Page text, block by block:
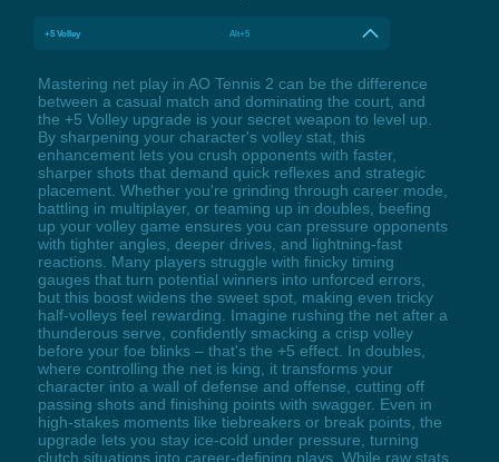
+5 Volley Alt+5
Mastering net play in AO Tennis 2 can be the difference
between a casual match and dominating the court, and
the +5 Volley upgrade is your secret weapon to level up.
By sharpening your character's volley stat, this
enhancement lets you crush opponents with faster,
sharper shots that demand quick reflexes and strategic
placement. Whether you're grinding through career mode,
battling in multiplayer, or teaming up in doubles, beefing
up your volley game ensures you can pressure opponents
with tighter angles, deeper drives, and lightning-fast
reactions. Many players struggle with finicky timing
gauges that turn potential winners into unforced errors,
but this boost widens the sweet spot, making even tricky
half-volleys feel rewarding. Imagine rushing the net after a
thunderous serve, confidently smacking a crisp volley
before your foe blinks – that's the +5 effect. In doubles,
where controlling the net is king, it transforms your
character into a wall of defense and offense, cutting off
passing shots and finishing points with swagger. Even in
high-stakes moments like tiebreakers or break points, the
upgrade lets you stay ice-cold under pressure, turning
clutch situations into career-defining plays. While raw stats